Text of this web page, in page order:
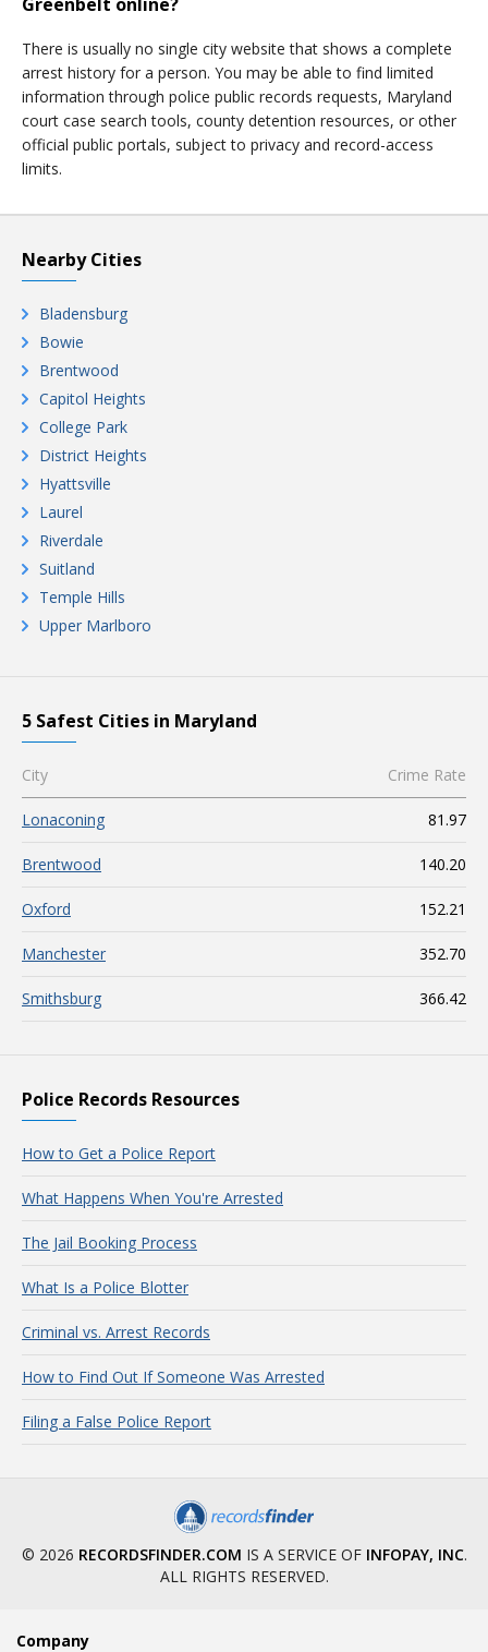
There is usually no single city website that shows a complete
arrest history for a person. You may be able to find limited
information through police public records requests, Maryland
court case search tools, county detention resources, or other
official public portals, subject to privacy and record-access
limits.
Nearby Cities
Bladensburg
Bowie
Brentwood
Capitol Heights
College Park
District Heights
Hyattsville
Laurel
Riverdale
Suitland
Temple Hills
Upper Marlboro
5 Safest Cities in Maryland
City Crime Rate
Lonaconing 81.97
Brentwood 140.20
Oxford 152.21
Manchester 352.70
Smithsburg 366.42
Police Records Resources
How to Get a Police Report
What Happens When You're Arrested
The Jail Booking Process
What Is a Police Blotter
Criminal vs. Arrest Records
How to Find Out If Someone Was Arrested
Filing a False Police Report
© 2026 RECORDSFINDER.COM IS A SERVICE OF INFOPAY, INC.
ALL RIGHTS RESERVED.
Company